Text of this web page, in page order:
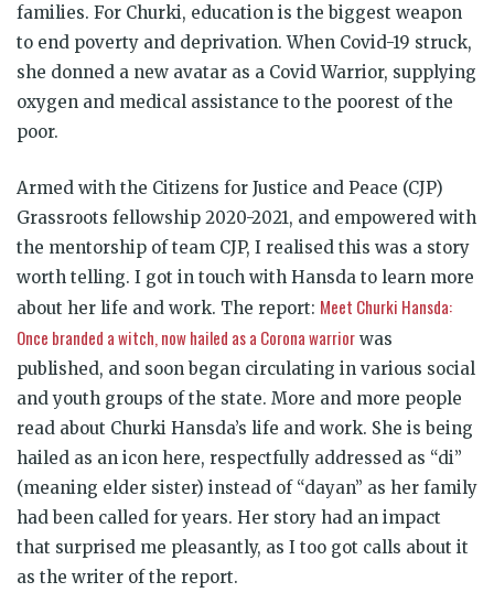
families. For Churki, education is the biggest weapon
to end poverty and deprivation. When Covid-19 struck,
she donned a new avatar as a Covid Warrior, supplying
oxygen and medical assistance to the poorest of the
poor.
Armed with the Citizens for Justice and Peace (CJP)
Grassroots fellowship 2020-2021, and empowered with
the mentorship of team CJP, I realised this was a story
worth telling. I got in touch with Hansda to learn more
about her life and work. The report: Meet Churki Hansda:
Once branded a witch, now hailed as a Corona warrior was
published, and soon began circulating in various social
and youth groups of the state. More and more people
read about Churki Hansda’s life and work. She is being
hailed as an icon here, respectfully addressed as “di”
(meaning elder sister) instead of “dayan” as her family
had been called for years. Her story had an impact
that surprised me pleasantly, as I too got calls about it
as the writer of the report.